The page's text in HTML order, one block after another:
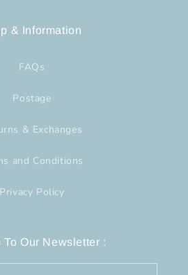
& Information
FAQs
Postage
& Exchanges
and Conditions
Privacy Policy
To Our Newsletter :